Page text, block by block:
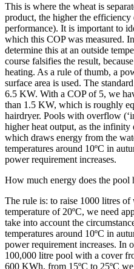
This is where the wheat is
product, the higher the
performance). It is important to
which this COP was measured.
determine this at an outside
course falsifies the result,
heating. As a rule of thumb, a
surface area is used. The
6.5 KW. With a COP of 5, we
than 1.5 KW, which is roughly
hairdryer. Pools with overflow
higher heat output, as the infinity
which draws energy from the
temperatures around 10ºC in
power requirement increases.
How much energy does the pool
The rule is: to raise 1000 litres of
temperature of 20ºC, we need
take into account the
temperatures around 10ºC in
power requirement increases. In
100,000 litre pool with a cover
600 KWh, from 15ºC to 25ºC